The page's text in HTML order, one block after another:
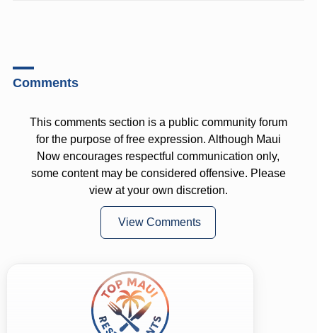
Comments
This comments section is a public community forum
for the purpose of free expression. Although Maui
Now encourages respectful communication only,
some content may be considered offensive. Please
view at your own discretion.
View Comments